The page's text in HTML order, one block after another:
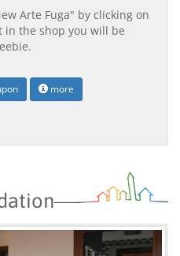
Arte Fuga" by clicking on
the shop you will be
more